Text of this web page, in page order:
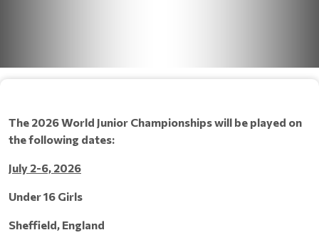
The 2026 World Junior Championships will be played on
the following dates:
July 2-6, 2026
Under 16 Girls
Sheffield, England